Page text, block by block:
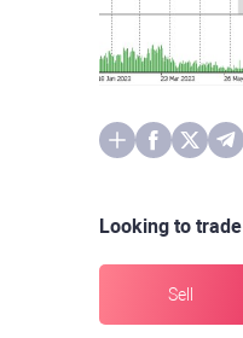
Looking to trade
Sell